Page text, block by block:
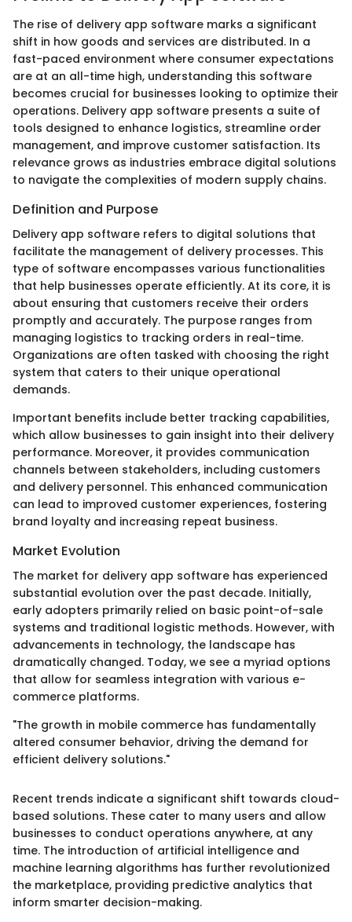
The rise of delivery app software marks a significant
shift in how goods and services are distributed. In a
fast-paced environment where consumer expectations
are at an all-time high, understanding this software
becomes crucial for businesses looking to optimize their
operations. Delivery app software presents a suite of
tools designed to enhance logistics, streamline order
management, and improve customer satisfaction. Its
relevance grows as industries embrace digital solutions
to navigate the complexities of modern supply chains.
Definition and Purpose
Delivery app software refers to digital solutions that
facilitate the management of delivery processes. This
type of software encompasses various functionalities
that help businesses operate efficiently. At its core, it is
about ensuring that customers receive their orders
promptly and accurately. The purpose ranges from
managing logistics to tracking orders in real-time.
Organizations are often tasked with choosing the right
system that caters to their unique operational
demands.
Important benefits include better tracking capabilities,
which allow businesses to gain insight into their delivery
performance. Moreover, it provides communication
channels between stakeholders, including customers
and delivery personnel. This enhanced communication
can lead to improved customer experiences, fostering
brand loyalty and increasing repeat business.
Market Evolution
The market for delivery app software has experienced
substantial evolution over the past decade. Initially,
early adopters primarily relied on basic point-of-sale
systems and traditional logistic methods. However, with
advancements in technology, the landscape has
dramatically changed. Today, we see a myriad options
that allow for seamless integration with various e-
commerce platforms.
"The growth in mobile commerce has fundamentally
altered consumer behavior, driving the demand for
efficient delivery solutions."
Recent trends indicate a significant shift towards cloud-
based solutions. These cater to many users and allow
businesses to conduct operations anywhere, at any
time. The introduction of artificial intelligence and
machine learning algorithms has further revolutionized
the marketplace, providing predictive analytics that
inform smarter decision-making.